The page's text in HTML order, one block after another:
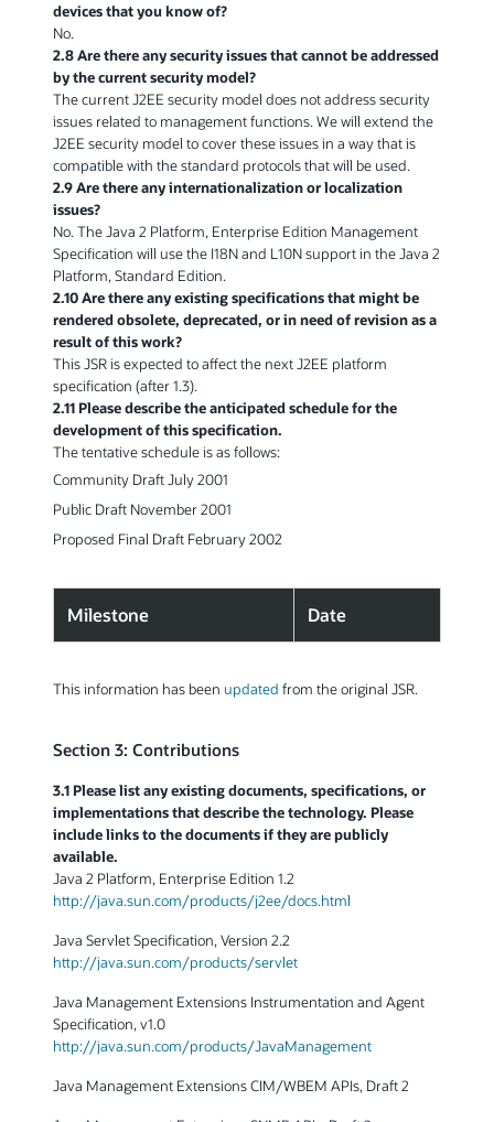
devices that you know of?
No.
2.8 Are there any security issues that cannot be addressed
by the current security model?
The current J2EE security model does not address security
issues related to management functions. We will extend the
J2EE security model to cover these issues in a way that is
compatible with the standard protocols that will be used.
2.9 Are there any internationalization or localization
issues?
No. The Java 2 Platform, Enterprise Edition Management
Specification will use the I18N and L10N support in the Java 2
Platform, Standard Edition.
2.10 Are there any existing specifications that might be
rendered obsolete, deprecated, or in need of revision as a
result of this work?
This JSR is expected to affect the next J2EE platform
specification (after 1.3).
2.11 Please describe the anticipated schedule for the
development of this specification.
The tentative schedule is as follows:
Community Draft July 2001
Public Draft November 2001
Proposed Final Draft February 2002
Milestone Date
This information has been updated from the original JSR.
Section 3: Contributions
3.1 Please list any existing documents, specifications, or
implementations that describe the technology. Please
include links to the documents if they are publicly
available.
Java 2 Platform, Enterprise Edition 1.2
http://java.sun.com/products/j2ee/docs.html
Java Servlet Specification, Version 2.2
http://java.sun.com/products/servlet
Java Management Extensions Instrumentation and Agent
Specification, v1.0
http://java.sun.com/products/JavaManagement
Java Management Extensions CIM/WBEM APIs, Draft 2